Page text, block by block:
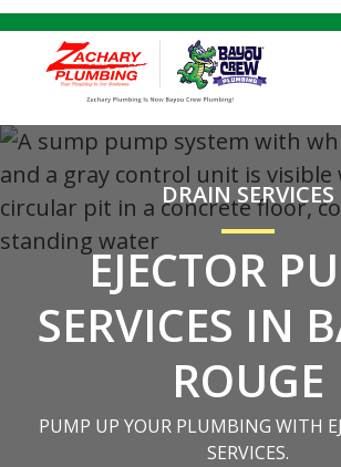
DRAIN SERVICES
EJECTOR
SERVICES IN
ROUGE
PUMP UP YOUR PLUMBING WITH
SERVICES.